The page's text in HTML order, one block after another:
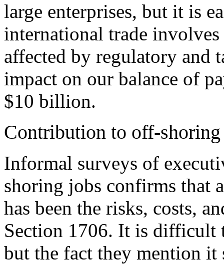
large enterprises, but it is
international trade
affected by regulatory and
impact on our balance of
$10 billion.
Contribution to off-
Informal surveys of
shoring jobs confirms that
has been the risks, costs,
Section 1706. It is difficult
but the fact they mention